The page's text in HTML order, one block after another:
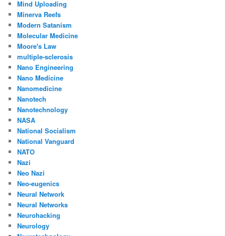
Mind Uploading
Minerva Reefs
Modern Satanism
Molecular Medicine
Moore's Law
multiple-sclerosis
Nano Engineering
Nano Medicine
Nanomedicine
Nanotech
Nanotechnology
NASA
National Socialism
National Vanguard
NATO
Nazi
Neo Nazi
Neo-eugenics
Neural Network
Neural Networks
Neurohacking
Neurology